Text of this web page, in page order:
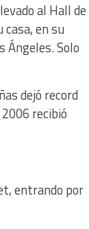
al Hall de
en su
Ángeles. Solo
dejó record
recibió
entrando por